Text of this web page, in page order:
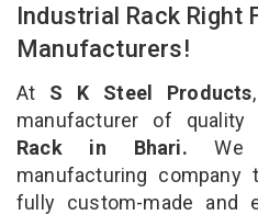
Industrial Rack Right
Manufacturers!
At S K Steel Products
manufacturer of quality
Rack in Bhari. We
manufacturing
fully custom-made and